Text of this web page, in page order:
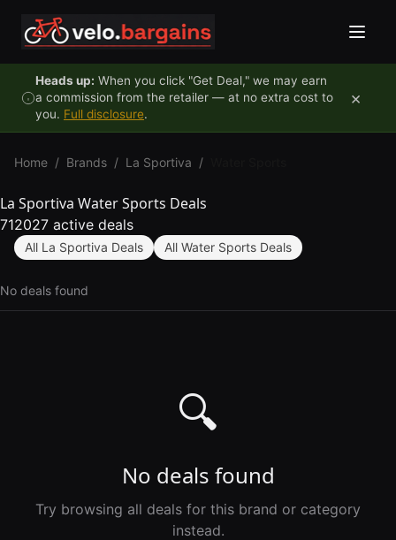
Heads up: When you click "Get Deal," we may earn
a commission from the retailer — at no extra cost to
you. Full disclosure.
×
Home / Brands / La Sportiva /
La Sportiva Water Sports Deals
712027 active deals
All La Sportiva Deals All Water Sports Deals
No deals found
🔍
No deals found
Try browsing all deals for this brand or category
instead.